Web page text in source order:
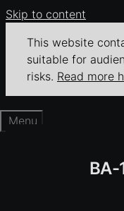
Skip to content
This website
suitable for
risks. Read more
Menu
BA-